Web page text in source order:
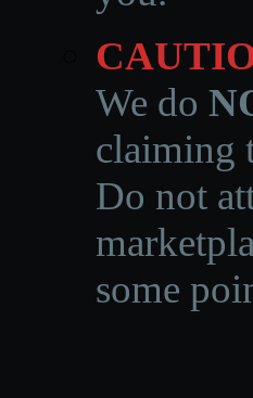
We do
claiming
Do not
some